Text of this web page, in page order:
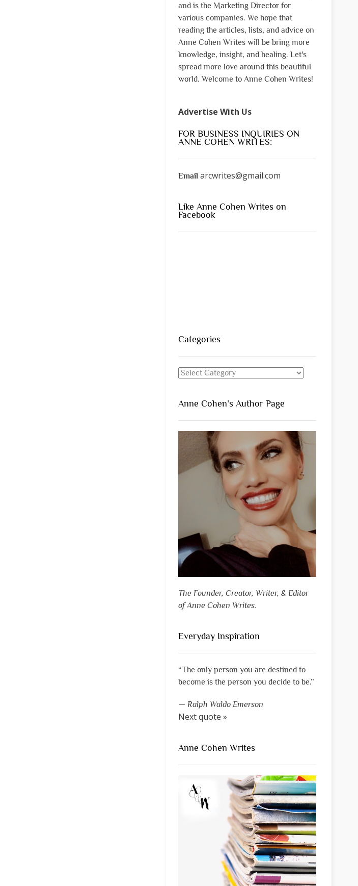
and is the Marketing Director for
various companies. We hope that
reading the articles, lists, and advice on
Anne Cohen Writes will be bring more
knowledge, insight, and healing. Let's
spread more love around this beautiful
world. Welcome to Anne Cohen Writes!
Advertise With Us
FOR BUSINESS INQUIRIES ON
ANNE COHEN WRITES:
Email arcwrites@gmail.com
Like Anne Cohen Writes on
Facebook
Categories
Categories
Anne Cohen’s Author Page
The Founder, Creator, Writer, & Editor
of Anne Cohen Writes.
Everyday Inspiration
“The only person you are destined to
become is the person you decide to be.”
— Ralph Waldo Emerson
Next quote »
Anne Cohen Writes